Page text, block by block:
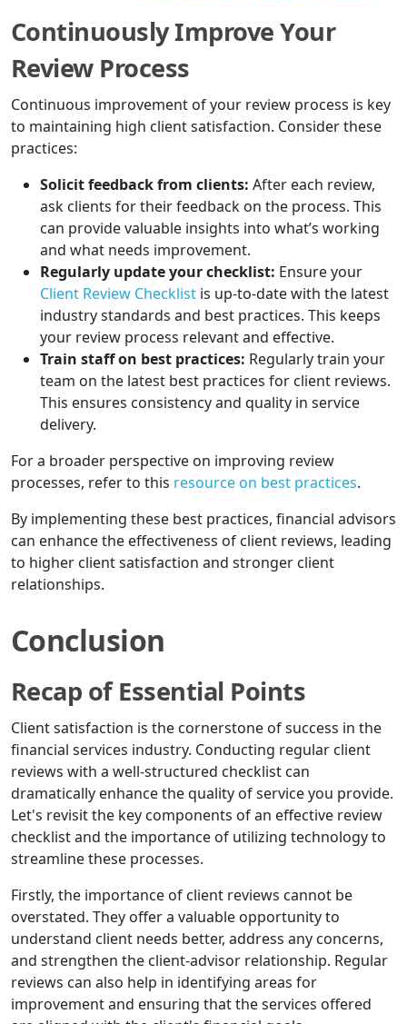
Continuously Improve Your
Review Process
Continuous improvement of your review process is key
to maintaining high client satisfaction. Consider these
practices:
Solicit feedback from clients: After each review,
ask clients for their feedback on the process. This
can provide valuable insights into what’s working
and what needs improvement.
Regularly update your checklist: Ensure your
Client Review Checklist is up-to-date with the latest
industry standards and best practices. This keeps
your review process relevant and effective.
Train staff on best practices: Regularly train your
team on the latest best practices for client reviews.
This ensures consistency and quality in service
delivery.
For a broader perspective on improving review
processes, refer to this resource on best practices.
By implementing these best practices, financial advisors
can enhance the effectiveness of client reviews, leading
to higher client satisfaction and stronger client
relationships.
Conclusion
Recap of Essential Points
Client satisfaction is the cornerstone of success in the
financial services industry. Conducting regular client
reviews with a well-structured checklist can
dramatically enhance the quality of service you provide.
Let's revisit the key components of an effective review
checklist and the importance of utilizing technology to
streamline these processes.
Firstly, the importance of client reviews cannot be
overstated. They offer a valuable opportunity to
understand client needs better, address any concerns,
and strengthen the client-advisor relationship. Regular
reviews can also help in identifying areas for
improvement and ensuring that the services offered